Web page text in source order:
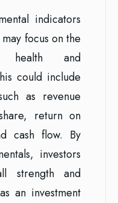
indicators
focus on the
health and
could include
as revenue
return on
cash flow. By
investors
strength and
an investment